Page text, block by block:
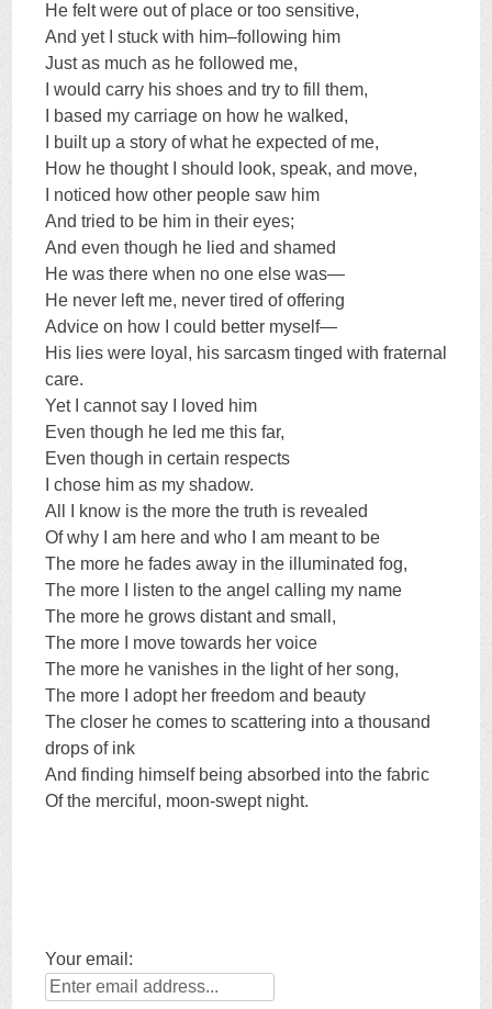
He felt were out of place or too sensitive,
And yet I stuck with him–following him
Just as much as he followed me,
I would carry his shoes and try to fill them,
I based my carriage on how he walked,
I built up a story of what he expected of me,
How he thought I should look, speak, and move,
I noticed how other people saw him
And tried to be him in their eyes;
And even though he lied and shamed
He was there when no one else was—
He never left me, never tired of offering
Advice on how I could better myself—
His lies were loyal, his sarcasm tinged with fraternal
care.
Yet I cannot say I loved him
Even though he led me this far,
Even though in certain respects
I chose him as my shadow.
All I know is the more the truth is revealed
Of why I am here and who I am meant to be
The more he fades away in the illuminated fog,
The more I listen to the angel calling my name
The more he grows distant and small,
The more I move towards her voice
The more he vanishes in the light of her song,
The more I adopt her freedom and beauty
The closer he comes to scattering into a thousand
drops of ink
And finding himself being absorbed into the fabric
Of the merciful, moon-swept night.
Your email: